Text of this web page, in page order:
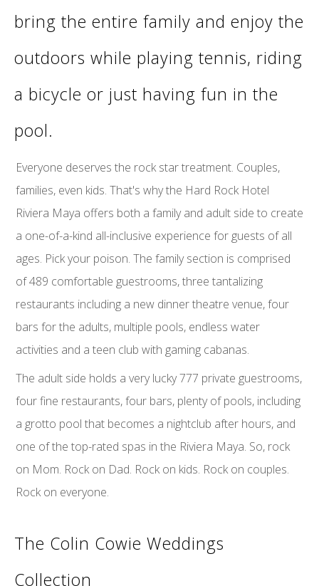
bring the entire family and enjoy the
outdoors while playing tennis, riding
a bicycle or just having fun in the
pool.
Everyone deserves the rock star treatment. Couples,
families, even kids. That's why the Hard Rock Hotel
Riviera Maya offers both a family and adult side to create
a one-of-a-kind all-inclusive experience for guests of all
ages. Pick your poison. The family section is comprised
of 489 comfortable guestrooms, three tantalizing
restaurants including a new dinner theatre venue, four
bars for the adults, multiple pools, endless water
activities and a teen club with gaming cabanas.
The adult side holds a very lucky 777 private guestrooms,
four fine restaurants, four bars, plenty of pools, including
a grotto pool that becomes a nightclub after hours, and
one of the top-rated spas in the Riviera Maya. So, rock
on Mom. Rock on Dad. Rock on kids. Rock on couples.
Rock on everyone.
The Colin Cowie Weddings
Collection